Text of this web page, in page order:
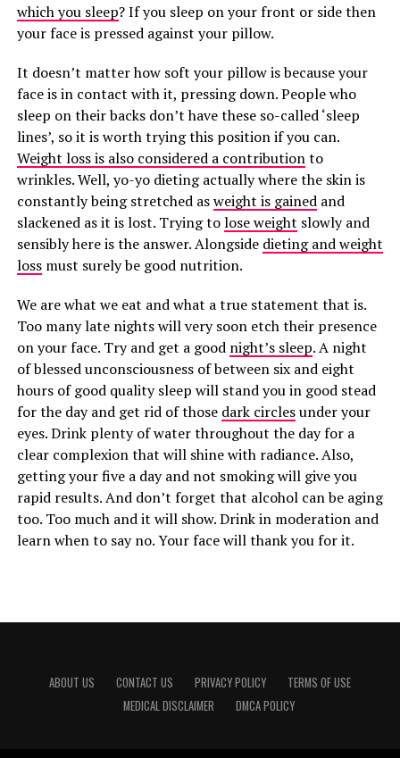
which you sleep? If you sleep on your front or side then
your face is pressed against your pillow.
It doesn’t matter how soft your pillow is because your
face is in contact with it, pressing down. People who
sleep on their backs don’t have these so-called ‘sleep
lines’, so it is worth trying this position if you can.
Weight loss is also considered a contributionto
wrinkles. Well, yo-yo dieting actually where the skin is
constantly being stretched asweight is gainedand
slackened as it is lost. Trying tolose weight slowly and
sensibly here is the answer. Alongside dieting and weight
lossmust surely be good nutrition.
We are what we eat and what a true statement that is.
Too many late nights will very soon etch their presence
on your face. Try and get a good night’s sleep. A night
of blessed unconsciousness of between six and eight
hours of good quality sleep will stand you in good stead
for the day and get rid of those dark circlesunder your
eyes. Drink plenty of water throughout the day for a
clear complexion that will shine with radiance. Also,
getting your five a day and not smoking will give you
rapid results. And don’t forget that alcohol can be aging
too. Too much and it will show. Drink in moderation and
learn when to say no. Your face will thank you for it.
ABOUT US CONTACT US PRIVACY POLICY
TERMS OF USE
MEDICAL DISCLAIMER
DMCA POLICY